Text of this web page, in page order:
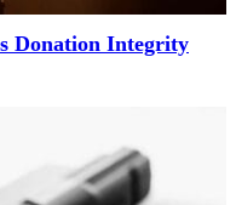
Donation Integrity